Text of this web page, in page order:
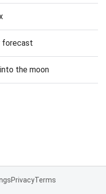
forecast
the moon
PrivacyTerms